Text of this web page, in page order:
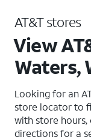
AT&T stores
View
Waters,
Looking for an
store locator to
with store
directions for a